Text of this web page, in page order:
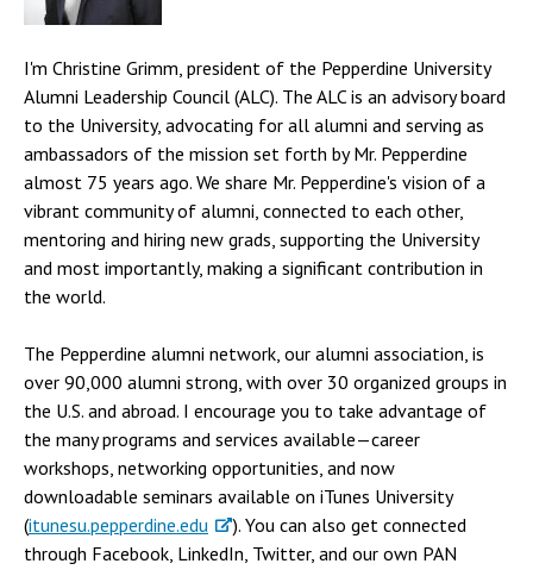
I'm Christine Grimm, president of the Pepperdine University
Alumni Leadership Council (ALC). The ALC is an advisory board
to the University, advocating for all alumni and serving as
ambassadors of the mission set forth by Mr. Pepperdine
almost 75 years ago. We share Mr. Pepperdine's vision of a
vibrant community of alumni, connected to each other,
mentoring and hiring new grads, supporting the University
and most importantly, making a significant contribution in
the world.
The Pepperdine alumni network, our alumni association, is
over 90,000 alumni strong, with over 30 organized groups in
the U.S. and abroad. I encourage you to take advantage of
the many programs and services available—career
workshops, networking opportunities, and now
downloadable seminars available on iTunes University
(itunesu.pepperdine.edu
). You can also get connected
through Facebook, LinkedIn, Twitter, and our own PAN